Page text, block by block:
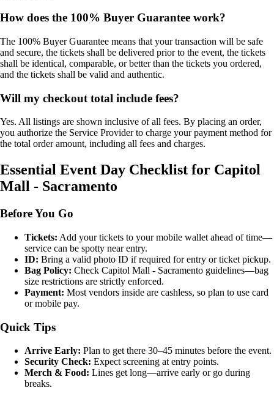
How does the 100% Buyer Guarantee work?
The 100% Buyer Guarantee means that your transaction will be safe
and secure, the tickets shall be delivered prior to the event, the tickets
shall be identical, comparable, or better than the tickets you ordered,
and the tickets shall be valid and authentic.
Will my checkout total include fees?
Yes. All listings are shown inclusive of all fees. By placing an order,
you authorize the Service Provider to charge your payment method for
the total order amount, including all fees and charges.
Essential Event Day Checklist for Capitol
Mall - Sacramento
Before You Go
Tickets: Add your tickets to your mobile wallet ahead of time—
service can be spotty near entry.
ID: Bring a valid photo ID if required for entry or ticket pickup.
Bag Policy: Check Capitol Mall - Sacramento guidelines—bag
size restrictions are strictly enforced.
Payment: Most vendors inside are cashless, so plan to use card
or mobile pay.
Quick Tips
Arrive Early: Plan to get there 30–45 minutes before the event.
Security Check: Expect screening at entry points.
Merch & Food: Lines get long—arrive early or go during
breaks.